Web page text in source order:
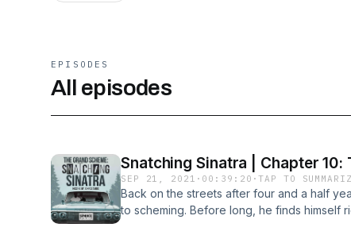
EPISODES
All episodes
Snatching Sinatra | Chapter 10:
SEP 21, 2021 · 00:39:20 ·TAP TO
Back on the streets after four and a half
to scheming. Before long, he finds himself